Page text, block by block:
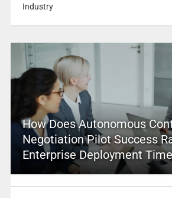
Industry
How Does Autonomous
Negotiation Pilot Success
Enterprise Deployment